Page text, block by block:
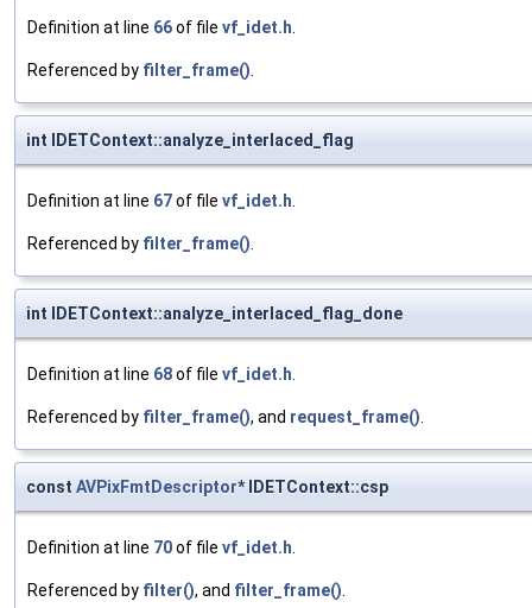
Definition at line 66of file vf_idet.h.
Referenced by filter_frame().
int IDETContext::analyze_interlaced_flag
Definition at line 67of file vf_idet.h.
Referenced by filter_frame().
int IDETContext::analyze_interlaced_flag_done
Definition at line 68of file vf_idet.h.
Referenced by filter_frame(), and request_frame().
const AVPixFmtDescriptor* IDETContext::csp
Definition at line 70of file vf_idet.h.
Referenced by filter(), and filter_frame().